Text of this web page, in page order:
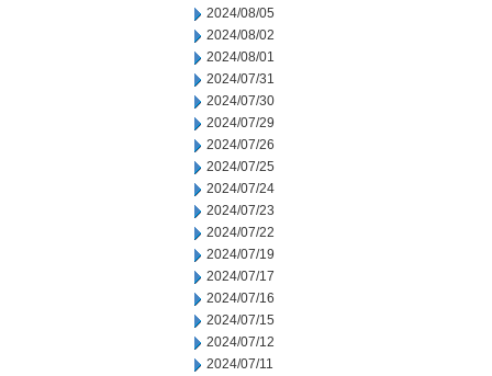
2024/08/05
2024/08/02
2024/08/01
2024/07/31
2024/07/30
2024/07/29
2024/07/26
2024/07/25
2024/07/24
2024/07/23
2024/07/22
2024/07/19
2024/07/17
2024/07/16
2024/07/15
2024/07/12
2024/07/11